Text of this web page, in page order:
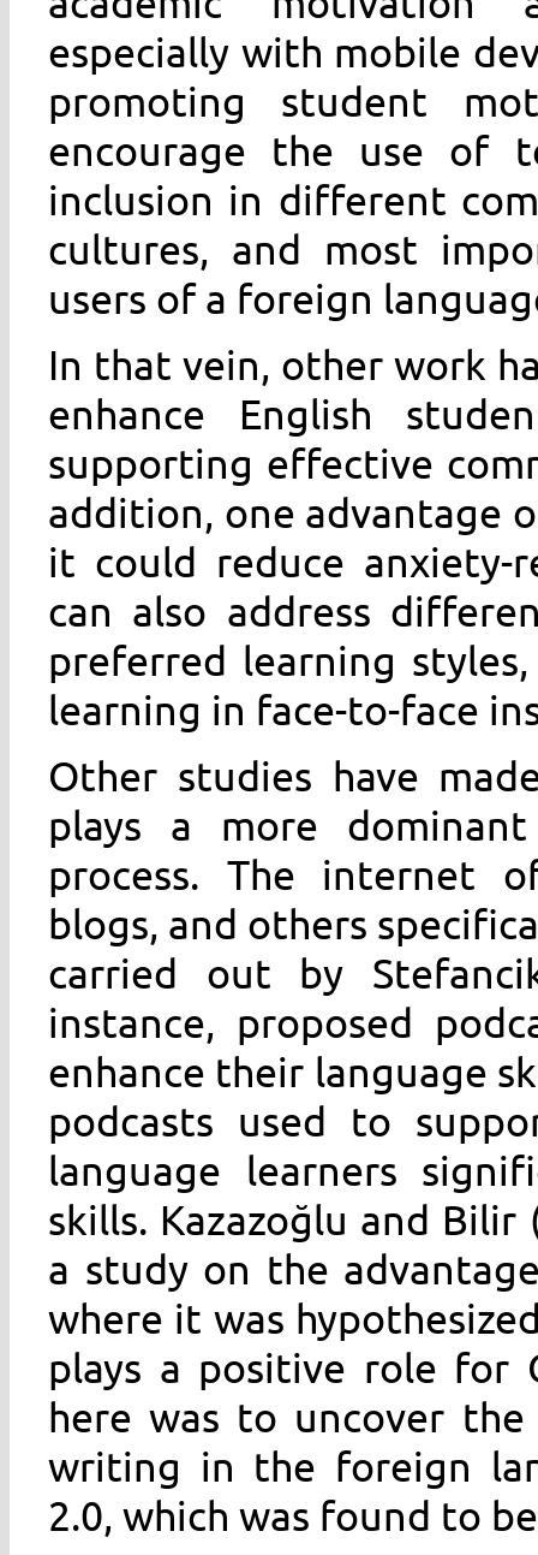
especially with mobile
promoting student
encourage the use of
inclusion in different
cultures, and most
users of a foreign
In that vein, other work
enhance English
supporting effective
addition, one advantage
it could reduce anxiety-
can also address
preferred learning
learning in face-to-face
Other studies have
plays a more
process. The internet
blogs, and others
carried out by
instance, proposed
enhance their language
podcasts used to
language learners
skills. Kazazoğlu and
a study on the
where it was
plays a positive role for
here was to uncover
writing in the foreign
2.0, which was found to